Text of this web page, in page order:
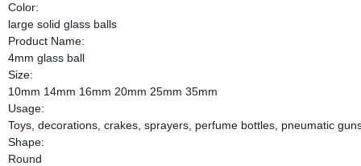
Color:
large solid glass balls
Product Name:
4mm glass ball
Size:
10mm 14mm 16mm 20mm 25mm 35mm
Usage:
Toys, decorations, crakes, sprayers, perfume bottles, pneumatic
Shape:
Round